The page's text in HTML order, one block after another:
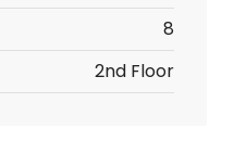
8
2nd Floor